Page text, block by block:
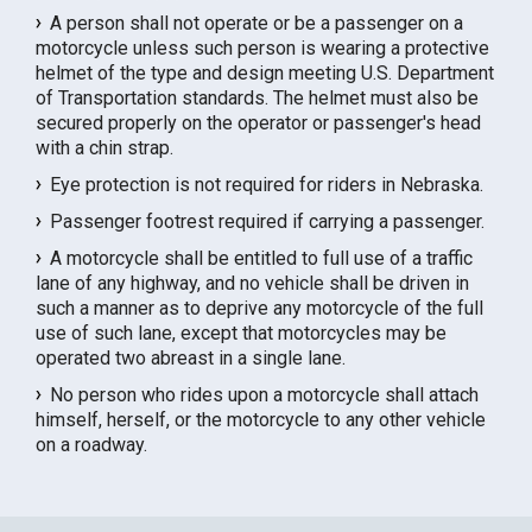
A person shall not operate or be a passenger on a
motorcycle unless such person is wearing a protective
helmet of the type and design meeting U.S. Department
of Transportation standards. The helmet must also be
secured properly on the operator or passenger's head
with a chin strap.
Eye protection is not required for riders in Nebraska.
Passenger footrest required if carrying a passenger.
A motorcycle shall be entitled to full use of a traffic
lane of any highway, and no vehicle shall be driven in
such a manner as to deprive any motorcycle of the full
use of such lane, except that motorcycles may be
operated two abreast in a single lane.
No person who rides upon a motorcycle shall attach
himself, herself, or the motorcycle to any other vehicle
on a roadway.